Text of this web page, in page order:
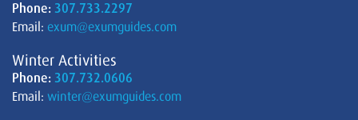
Phone: 307.733.2297
Email: exum@exumguides.com
Winter Activities
Phone: 307.732.0606
Email: winter@exumguides.com